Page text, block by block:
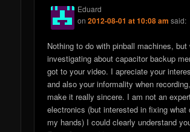
Eduard
on2012-08-01 at 10:08 am said:
Nothing to do with pinball machines, but
investigating about capacitor backup
got to your video. I apreciate your
and also your informality when
make it really sincere. I am not an
electronics (but interested in fixing what
my hands) I could clearly understand